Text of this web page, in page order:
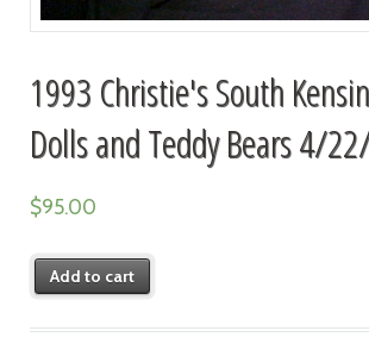
1993 Christie's South
Dolls and Teddy Bears 4/
$95.00
Add to cart